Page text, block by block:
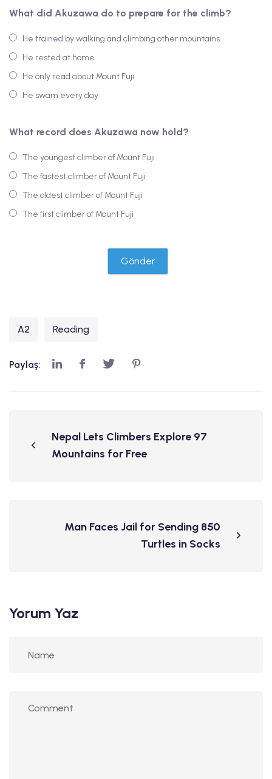
What did Akuzawa do to prepare for the climb?
He trained by walking and climbing other mountains
He rested at home
He only read about Mount Fuji
He swam every day
What record does Akuzawa now hold?
The youngest climber of Mount Fuji
The fastest climber of Mount Fuji
The oldest climber of Mount Fuji
The first climber of Mount Fuji
A2 Reading
Paylaş:
Nepal Lets Climbers Explore 97
Mountains for Free
Man Faces Jail for Sending 850
Turtles in Socks
Yorum Yaz